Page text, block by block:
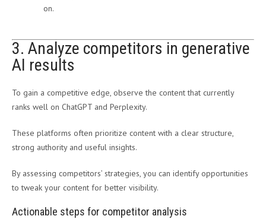
on.
3. Analyze competitors in generative
AI results
To gain a competitive edge, observe the content that currently
ranks well on ChatGPT and Perplexity.
These platforms often prioritize content with a clear structure,
strong authority and useful insights.
By assessing competitors’ strategies, you can identify opportunities
to tweak your content for better visibility.
Actionable steps for competitor analysis